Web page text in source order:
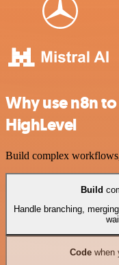
Why use n8n
HighLevel
Build complex
Build
Handle branching,
Codewhen